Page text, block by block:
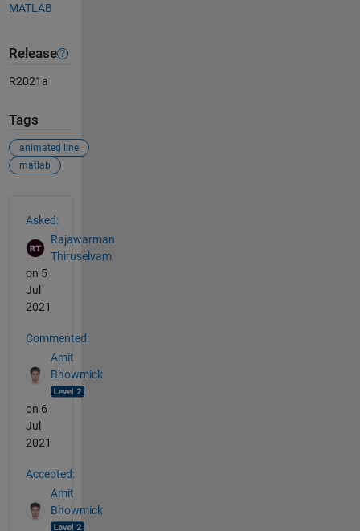
MATLAB
Release
R2021a
Tags
animated line
matlab
Asked:
Rajawarman
Thiruselvam
on 5
Jul
2021
Commented:
Amit
Bhowmick
on 6
Jul
2021
Accepted:
Amit
Bhowmick